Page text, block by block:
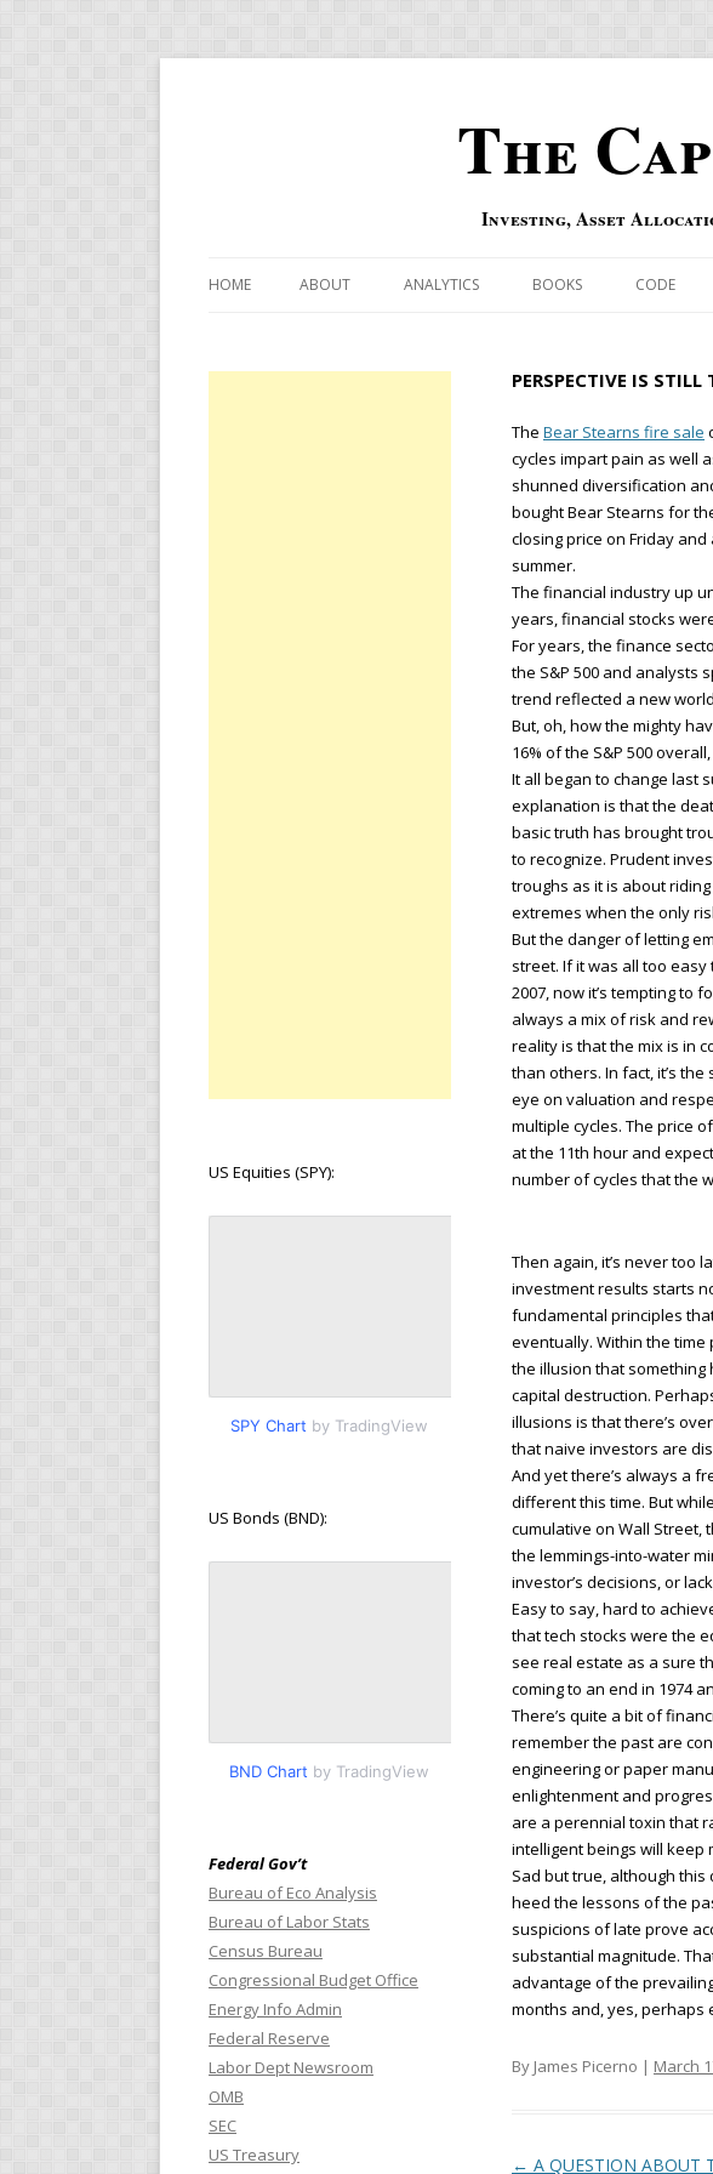
The
Investing, Asset
HOME ABOUT ANALYTICS
OVERBOUGHT-OVERSOLD
RISK-ON AND RISK-OFF INDEXES
US MACRO-MARKETS RISK INDEX
BOOKS
QIPAIR
CODE
PERSPECTIVE IS
The Bear Stearns fire sale
cycles impart pain as well
shunned diversification
bought Bear Stearns for
closing price on Friday
summer.
The financial industry up
years, financial stocks
For years, the finance
the S&P 500 and analysts
trend reflected a new
But, oh, how the mighty
16% of the S&P 500
It all began to change last
explanation is that the
basic truth has brought
to recognize. Prudent
troughs as it is about
extremes when the only
But the danger of letting
street. If it was all too
2007, now it’s tempting to
always a mix of risk and
reality is that the mix is in
than others. In fact, it’s
eye on valuation and
multiple cycles. The price
at the 11th hour and
number of cycles that the
Then again, it’s never too
investment results starts
fundamental principles
eventually. Within the
the illusion that something
capital destruction.
illusions is that there’s
that naive investors are
And yet there’s always a
different this time. But
cumulative on Wall Street,
the lemmings-into-water
investor’s decisions, or
Easy to say, hard to
that tech stocks were the
see real estate as a sure
coming to an end in 1974
There’s quite a bit of
remember the past are
engineering or paper
enlightenment and
are a perennial toxin that
intelligent beings will keep
Sad but true, although
heed the lessons of the
suspicions of late prove
substantial magnitude.
advantage of the
months and, yes, perhaps
By James Picerno | March
Post navigation
← A QUESTION ABOUT
US Equities (SPY):
SPY Chart by TradingView
US Bonds (BND):
BND Chart by TradingView
Federal Gov’t
Bureau of Eco Analysis
Bureau of Labor Stats
Census Bureau
Congressional Budget Office
Energy Info Admin
Federal Reserve
Labor Dept Newsroom
OMB
SEC
US Treasury